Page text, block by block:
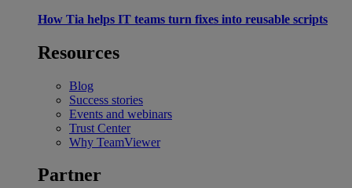
How Tia helps IT teams turn fixes into reusable scripts
Resources
Blog
Success stories
Events and webinars
Trust Center
Why TeamViewer
Partner